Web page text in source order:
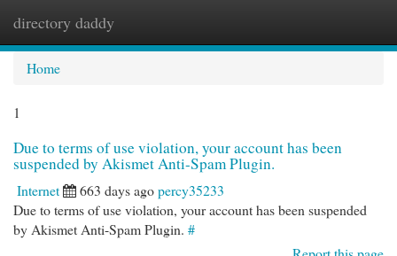
directory daddy
Home
1
Due to terms of use violation, your account has been
suspended by Akismet Anti-Spam Plugin.
Internet 663 days agopercy35233
Due to terms of use violation, your account has been suspended
by Akismet Anti-Spam Plugin. #